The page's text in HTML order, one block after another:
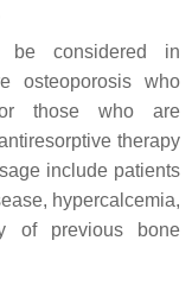
be considered in
osteoporosis who
or those who are
therapy
include patients
hypercalcemia,
of previous bone